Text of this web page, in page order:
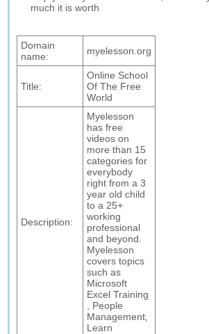
much it is worth
Domain
name:
myelesson.org
Title:
Online School
Of The Free
World
Description:
Myelesson
has free
videos on
more than 15
categories for
everybody
right from a 3
year old child
to a 25+
working
professional
and beyond.
Myelesson
covers topics
such as
Microsoft
Excel Training
, People
Management,
Learn